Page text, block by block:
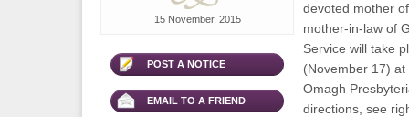
15 November, 2015
POST A NOTICE
EMAIL TO A FRIEND
devoted mother
mother-in-law of
Service will take
(November 17)
Omagh
directions, see